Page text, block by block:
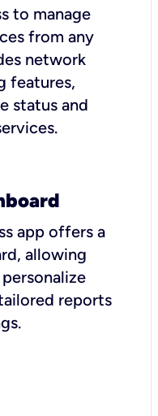
to manage
from any
network
features,
status and
app offers a
allowing
reports